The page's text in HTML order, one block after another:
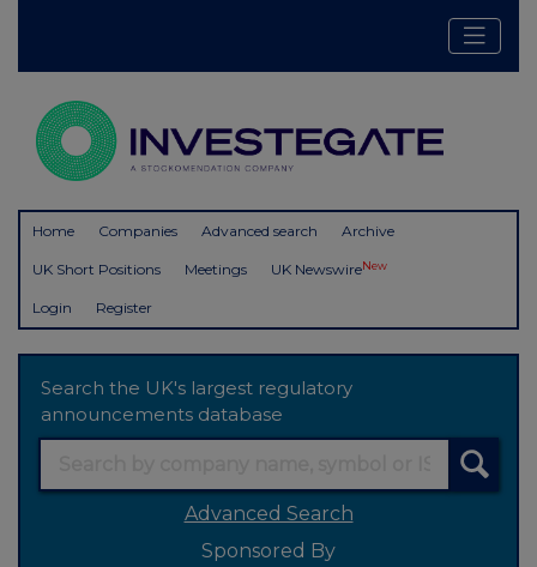
Home Companies Advanced search Archive
UK Short Positions Meetings UK NewswireNew
Login Register
Search the UK's largest regulatory
announcements database
Advanced Search
Sponsored By